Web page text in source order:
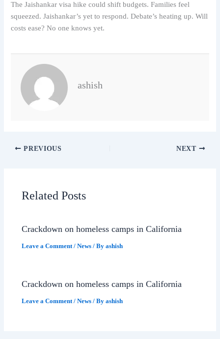
The Jaishankar visa hike could shift budgets. Families feel
squeezed. Jaishankar’s yet to respond. Debate’s heating up. Will
costs ease? No one knows yet.
ashish
PREVIOUS NEXT
Related Posts
Crackdown on homeless camps in California
Leave a Comment /News / Byashish
Crackdown on homeless camps in California
Leave a Comment /News / Byashish